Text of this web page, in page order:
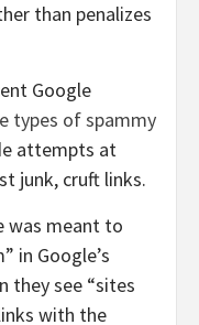
than penalizes
Google
types of spammy
attempts at
junk, cruft links.
was meant to
in Google’s
they see “sites
with the